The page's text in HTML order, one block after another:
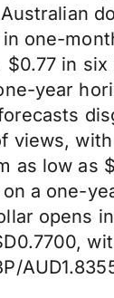
one-
in six
year
views, with
as low as
a one-
opens